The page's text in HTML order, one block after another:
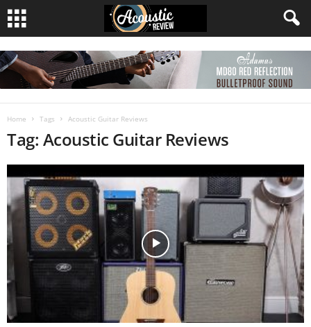
Home Tags Acoustic Guitar Reviews
Tag: Acoustic Guitar Reviews